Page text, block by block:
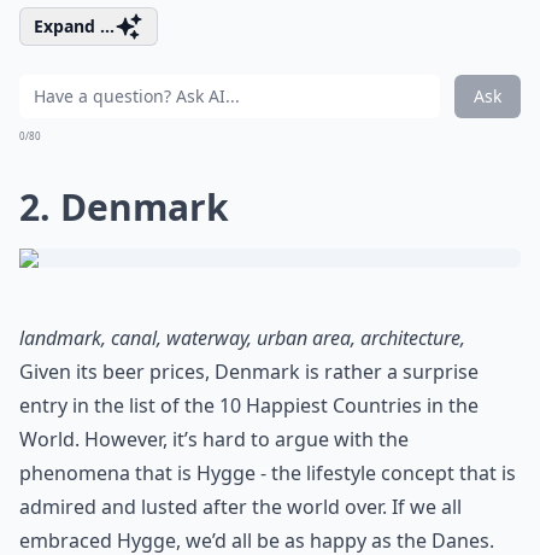
Expand ...
Ask
0/80
2. Denmark
landmark, canal, waterway, urban area, architecture,
Given its beer prices, Denmark is rather a surprise
entry in the list of the 10 Happiest Countries in the
World. However, it’s hard to argue with the
phenomena that is Hygge- the lifestyle concept that is
admired and lusted after the world over. If we all
embraced Hygge, we’d all be as happy as the Danes.